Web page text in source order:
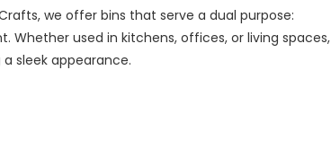
we offer bins that serve a dual purpose:
used in kitchens, offices, or living spaces,
sleek appearance.